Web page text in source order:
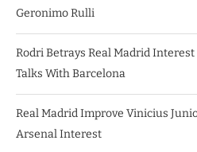
Geronimo Rulli
Rodri Betrays Real Madrid
Talks With Barcelona
Real Madrid Improve Vinicius
Arsenal Interest